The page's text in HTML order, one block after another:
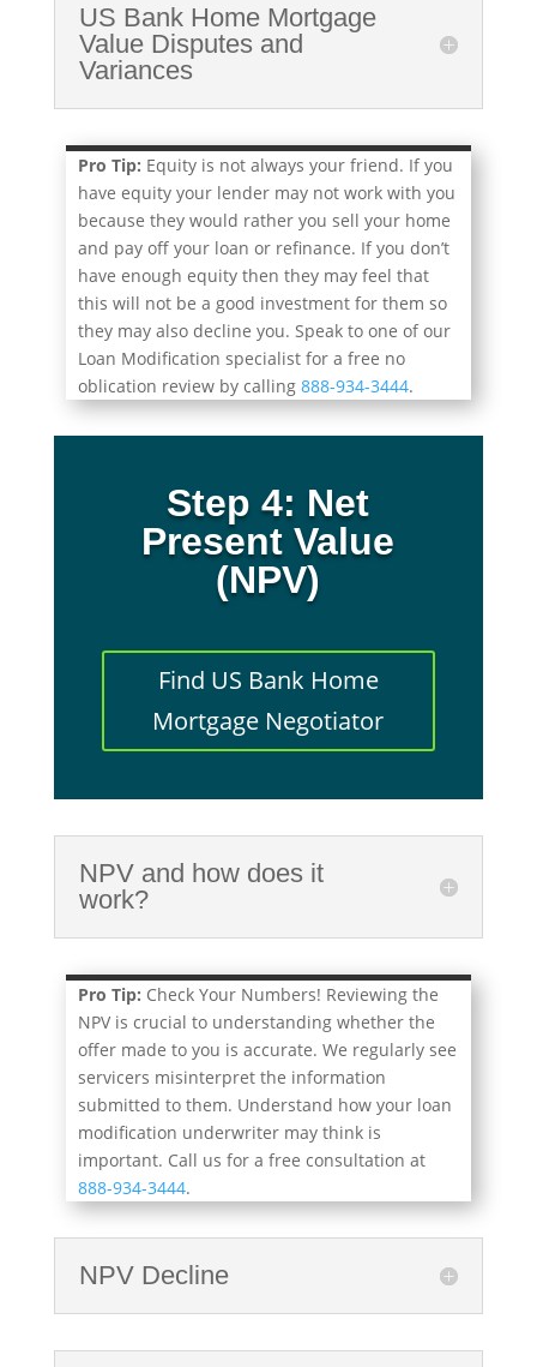
US Bank Home Mortgage
Value Disputes and
Variances
Pro Tip: Equity is not always your friend. If you
have equity your lender may not work with you
because they would rather you sell your home
and pay off your loan or refinance. If you don’t
have enough equity then they may feel that
this will not be a good investment for them so
they may also decline you. Speak to one of our
Loan Modification specialist for a free no
oblication review by calling 888-934-3444.
Step 4: Net
Present Value
(NPV)
Find US Bank Home
Mortgage Negotiator
NPV and how does it
work?
Pro Tip: Check Your Numbers! Reviewing the
NPV is crucial to understanding whether the
offer made to you is accurate. We regularly see
servicers misinterpret the information
submitted to them. Understand how your loan
modification underwriter may think is
important. Call us for a free consultation at
888-934-3444.
NPV Decline